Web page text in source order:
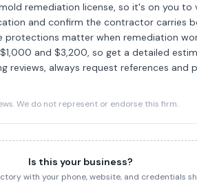
remediation license, so it's on you
and confirm the contractor carries
matter when remediation
and $3,200, so get a detailed
reviews, always request references and
We do not represent or endorse this firm.
Is this your business?
with your phone, website, and credentials